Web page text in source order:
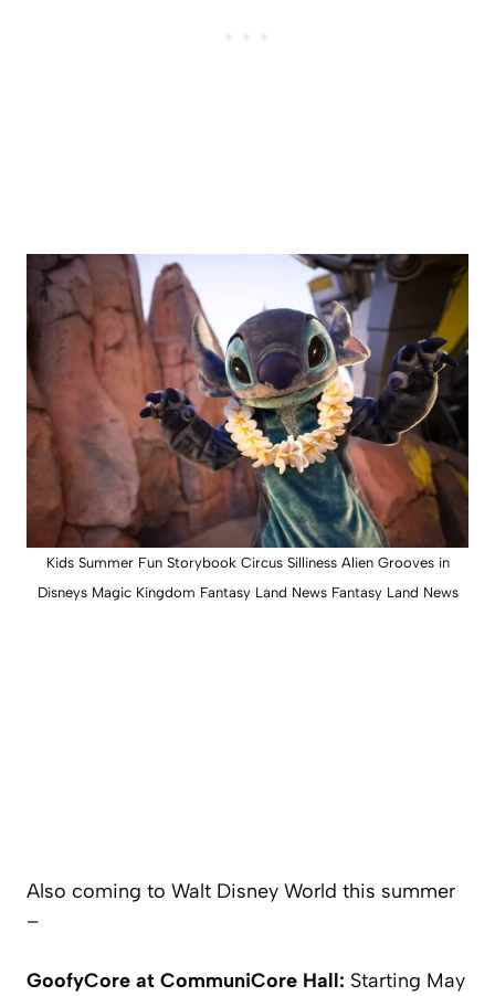
Kids Summer Fun Storybook Circus Silliness Alien Grooves in
Disneys Magic Kingdom Fantasy Land News Fantasy Land News
Also coming to Walt Disney World this summer
–
GoofyCore at CommuniCore Hall: Starting May